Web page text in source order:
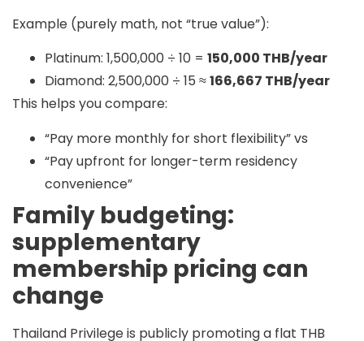
Example (purely math, not “true value”):
Platinum: 1,500,000 ÷ 10 = 150,000 THB/year
Diamond: 2,500,000 ÷ 15 ≈166,667 THB/year
This helps you compare:
“Pay more monthly for short flexibility” vs
“Pay upfront for longer-term residency
convenience”
Family budgeting:
supplementary
membership pricing can
change
Thailand Privilege is publicly promoting a flat THB